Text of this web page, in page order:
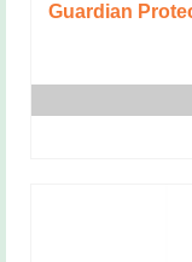
Guardian